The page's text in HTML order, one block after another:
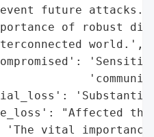
future attacks.
of robust
world.',
"Affected
'The vital